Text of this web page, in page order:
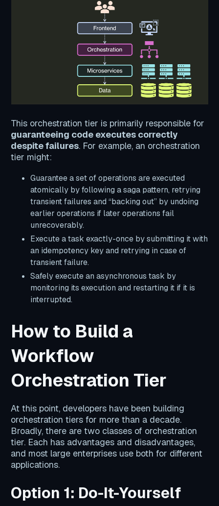
This orchestration tier is primarily responsible for
guaranteeing code executes correctly
despite failures. For example, an orchestration
tier might:
Guarantee a set of operations are executed
atomically by following a saga pattern, retrying
transient failures and “backing out” by undoing
earlier operations if later operations fail
unrecoverably.
Execute a task exactly-once by submitting it with
an idempotency key and retrying in case of
transient failure.
Safely execute an asynchronous task by
monitoring its execution and restarting it if it is
interrupted.
How to Build a
Workflow
Orchestration Tier
At this point, developers have been building
orchestration tiers for more than a decade.
Broadly, there are two classes of orchestration
tier. Each has advantages and disadvantages,
and most large enterprises use both for different
applications.
Option 1: Do-It-Yourself